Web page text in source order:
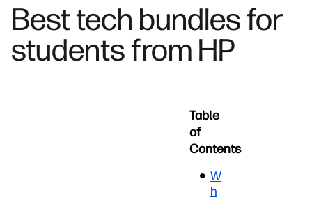
Best tech bundles for
students from HP
Table
of
Contents
W
h